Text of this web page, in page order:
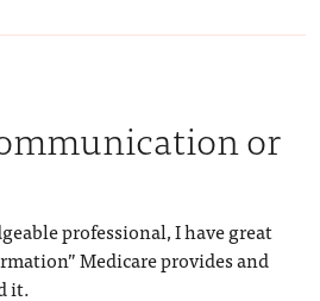
or
professional, I have great
Medicare provides and
it.